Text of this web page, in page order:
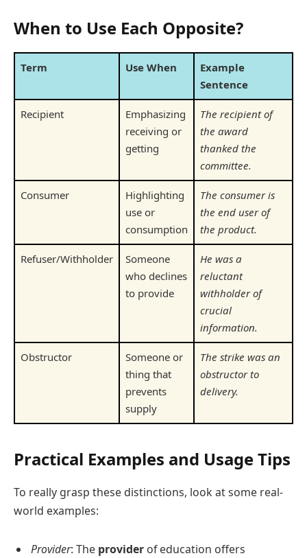
When to Use Each Opposite?
Term Use When
Example
Sentence
Recipient
Emphasizing
receiving or
getting
The recipient of
the award
thanked the
committee.
Consumer
Highlighting
use or
consumption
The consumer is
the end user of
the product.
Refuser/Withholder
Someone
who declines
to provide
He was a
reluctant
withholder of
crucial
information.
Obstructor
Someone or
thing that
prevents
supply
The strike was an
obstructor to
delivery.
Practical Examples and Usage Tips
To really grasp these distinctions, look at some real-
world examples:
Provider: The provider of education offers